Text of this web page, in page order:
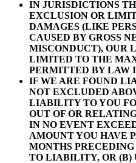
IN JURISDICTIONS
EXCLUSION OR
DAMAGES (LIKE
CAUSED BY GROSS
MISCONDUCT), OUR
LIMITED TO THE
PERMITTED BY LAW
IF WE ARE FOUND
NOT EXCLUDED
LIABILITY TO YOU
OUT OF OR
IN NO EVENT
AMOUNT YOU HAVE
MONTHS
TO LIABILITY, OR (B)